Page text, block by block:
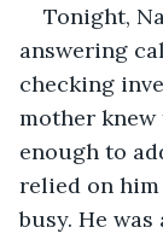
Tonight,
answering
checking
mother knew
enough to
relied on him
busy. He